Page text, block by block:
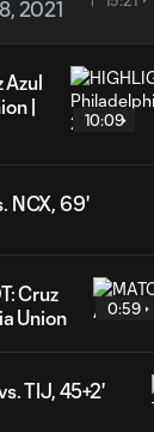
2021
Azul
|
10:09
NCX, 69'
Cruz
Union
0:59
TIJ, 45+2'